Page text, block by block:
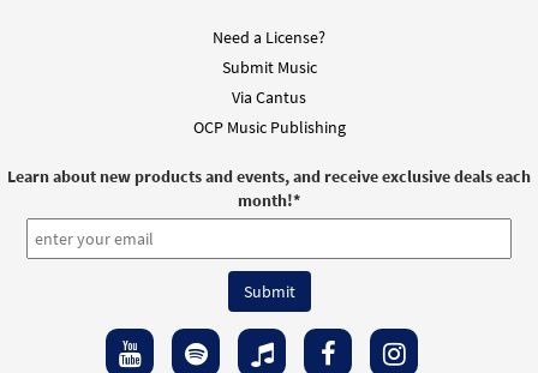
Need a License?
Submit Music
Via Cantus
OCP Music Publishing
Learn about new products and events, and receive exclusive deals each
month!*